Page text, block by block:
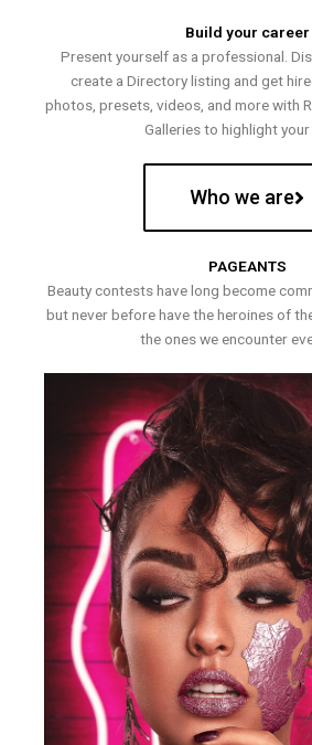
Build your career
Present yourself as a professional.
create a Directory listing and get
photos, presets, videos, and more with
Galleries to highlight
Who we are
PAGEANTS
Beauty contests have long become
but never before have the heroines of
the ones we encounter